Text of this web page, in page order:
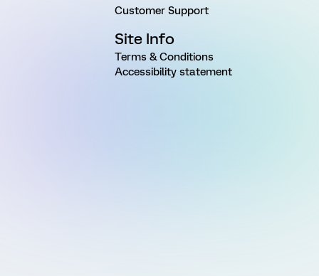
Customer Support
Site Info
Terms & Conditions
Accessibility statement